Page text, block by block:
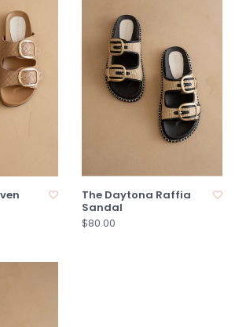
The Daytona Raffia
Sandal
$80.00